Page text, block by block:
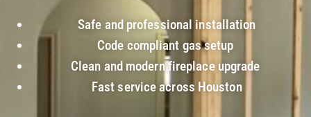
Safe and professional installation
Code compliant gas setup
Clean and modern fireplace upgrade
Fast service across Houston